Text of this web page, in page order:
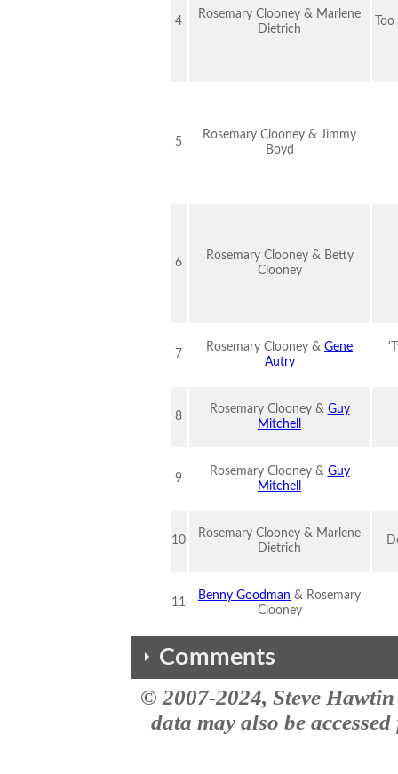
4
Rosemary Clooney & Marlene
Dietrich
5
Rosemary Clooney & Jimmy
Boyd
6
Rosemary Clooney & Betty
Clooney
7
Rosemary Clooney & Gene
Autry
8
Rosemary Clooney & Guy
Mitchell
9
Rosemary Clooney & Guy
Mitchell
10
Rosemary Clooney & Marlene
Dietrich
11
Benny Goodman & Rosemary
Clooney
Comments
The comments here are from the the MusicID impact site site. This
Rose of the mountain
Trying to locate this song from
© 2007-2024, Steve
data may also be